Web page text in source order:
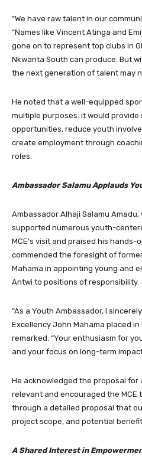
“We have raw talent in our
“Names like Vincent Atinga and
gone on to represent top clubs in
Nkwanta South can produce. But
the next generation of talent may
He noted that a well-equipped
multiple purposes: it would
opportunities, reduce youth
create employment through
roles.
Ambassador Salamu Applauds
Ambassador Alhaji Salamu
supported numerous youth-
MCE’s visit and praised his hands-
commended the foresight of
Mahama in appointing young and
Antwi to positions of responsibility.
“As a Youth Ambassador, I
Excellency John Mahama placed in
remarked. “Your enthusiasm for
and your focus on long-term
He acknowledged the proposal for
relevant and encouraged the MCE
through a detailed proposal that
project scope, and potential
A Shared Interest in